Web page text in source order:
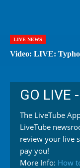
LIVE NEWS
Video: LIVE:
GO LIVE
The LiveTube
LiveTube
review your live
pay you!
More Info: How